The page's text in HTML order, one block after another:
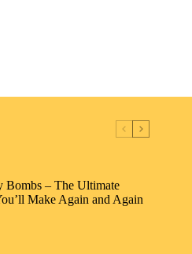
Bombs – The Ultimate
Make Again and Again